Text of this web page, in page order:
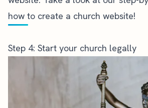
how to create a church website!
Step 4: Start your church legally